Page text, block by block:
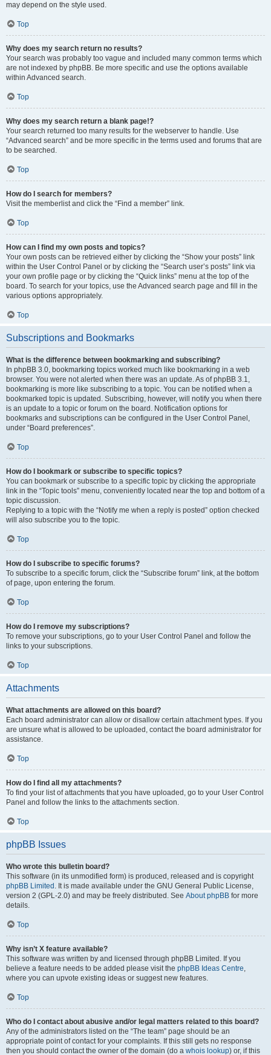
may depend on the style used.
Top
Why does my search return no results?
Your search was probably too vague and included many common terms which
are not indexed by phpBB. Be more specific and use the options available
within Advanced search.
Top
Why does my search return a blank page!?
Your search returned too many results for the webserver to handle. Use
“Advanced search” and be more specific in the terms used and forums that are
to be searched.
Top
How do I search for members?
Visit the memberlist and click the “Find a member” link.
Top
How can I find my own posts and topics?
Your own posts can be retrieved either by clicking the “Show your posts” link
within the User Control Panel or by clicking the “Search user’s posts” link via
your own profile page or by clicking the “Quick links” menu at the top of the
board. To search for your topics, use the Advanced search page and fill in the
various options appropriately.
Top
Subscriptions and Bookmarks
What is the difference between bookmarking and subscribing?
In phpBB 3.0, bookmarking topics worked much like bookmarking in a web
browser. You were not alerted when there was an update. As of phpBB 3.1,
bookmarking is more like subscribing to a topic. You can be notified when a
bookmarked topic is updated. Subscribing, however, will notify you when there
is an update to a topic or forum on the board. Notification options for
bookmarks and subscriptions can be configured in the User Control Panel,
under “Board preferences”.
Top
How do I bookmark or subscribe to specific topics?
You can bookmark or subscribe to a specific topic by clicking the appropriate
link in the “Topic tools” menu, conveniently located near the top and bottom of a
topic discussion.
Replying to a topic with the “Notify me when a reply is posted” option checked
will also subscribe you to the topic.
Top
How do I subscribe to specific forums?
To subscribe to a specific forum, click the “Subscribe forum” link, at the bottom
of page, upon entering the forum.
Top
How do I remove my subscriptions?
To remove your subscriptions, go to your User Control Panel and follow the
links to your subscriptions.
Top
Attachments
What attachments are allowed on this board?
Each board administrator can allow or disallow certain attachment types. If you
are unsure what is allowed to be uploaded, contact the board administrator for
assistance.
Top
How do I find all my attachments?
To find your list of attachments that you have uploaded, go to your User Control
Panel and follow the links to the attachments section.
Top
phpBB Issues
Who wrote this bulletin board?
This software (in its unmodified form) is produced, released and is copyright
phpBB Limited . It is made available under the GNU General Public License,
version 2 (GPL-2.0) and may be freely distributed. See About phpBB for more
details.
Top
Why isn’t X feature available?
This software was written by and licensed through phpBB Limited. If you
believe a feature needs to be added please visit the phpBB Ideas Centre,
where you can upvote existing ideas or suggest new features.
Top
Who do I contact about abusive and/or legal matters related to this board?
Any of the administrators listed on the “The team” page should be an
appropriate point of contact for your complaints. If this still gets no response
then you should contact the owner of the domain (do a whois lookup) or, if this